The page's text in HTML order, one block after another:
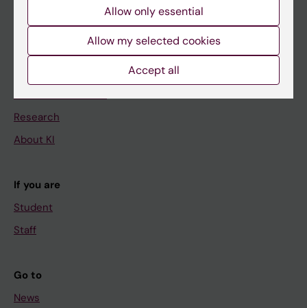
Main menu
Research
About KI
If you are
Student
Staff
Go to
News
Allow only essential
Allow my selected cookies
Accept all